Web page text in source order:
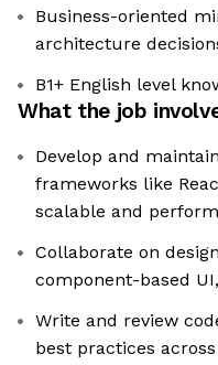
Business-oriented
architecture
B1+ English level
What the job
Develop and
frameworks like
scalable and
Collaborate on
component-based
Write and review
best practices